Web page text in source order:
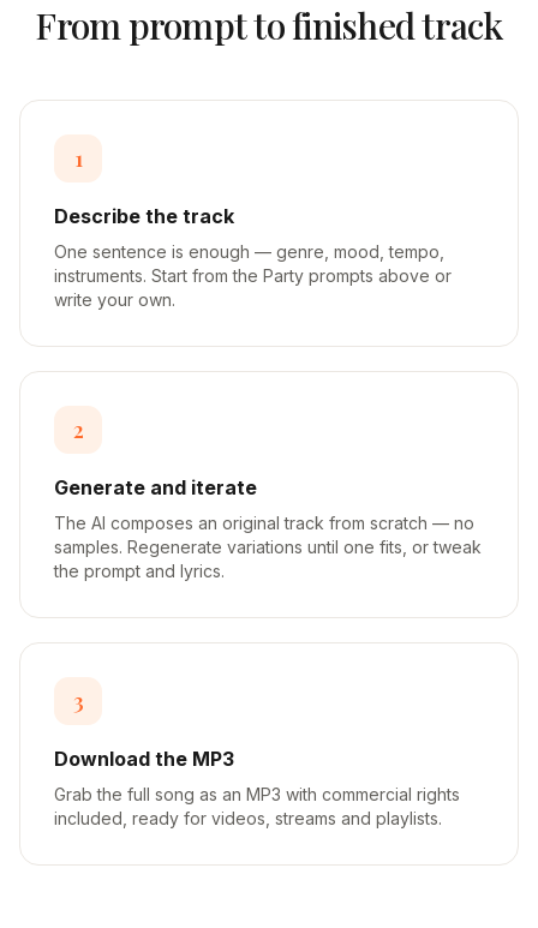
From prompt to finished track
1
Describe the track
One sentence is enough — genre, mood, tempo,
instruments. Start from the Party prompts above or
write your own.
2
Generate and iterate
The AI composes an original track from scratch — no
samples. Regenerate variations until one fits, or tweak
the prompt and lyrics.
3
Download the MP3
Grab the full song as an MP3 with commercial rights
included, ready for videos, streams and playlists.